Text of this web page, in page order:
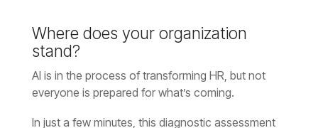
stand?
everyone is prepared for what’s coming.